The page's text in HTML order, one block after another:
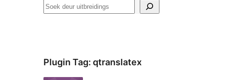
Soek
Plugin Tag: qtranslatex